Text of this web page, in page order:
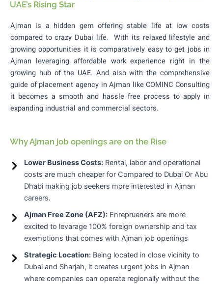
UAE’s Rising Star
Ajman is a hidden gem offering stable life at low costs
compared to crazy Dubai life. With its relaxed lifestyle and
growing opportunities it is comparatively easy to get jobs in
Ajman leveraging affordable work experience right in the
growing hub of the UAE. And also with the comprehensive
guide of placement agency in Ajman like COMINC Consulting
it becomes a smooth and hassle free process to apply in
expanding industrial and commercial sectors.
Why Ajman job openings are on the Rise
Lower Business Costs:Rental, labor and operational
costs are much cheaper for Compared to Dubai Or Abu
Dhabi making job seekers more interested in Ajman
careers.
Ajman Free Zone (AFZ):Enreprueners are more
excited to levarage 100% foreign ownership and tax
exemptions that comes with Ajman job openings
Strategic Location:Being located in close vicinity to
Dubai and Sharjah, it creates urgent jobs in Ajman
where companies can operate regionally without the